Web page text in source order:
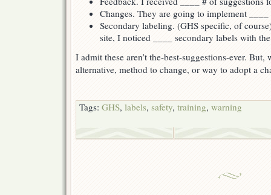
Changes. They are going to implement
Secondary labeling. (GHS specific, of
site, I noticed ____ secondary labels with
I admit these aren’t the-best-suggestions-ever.
alternative, method to change, or way to adopt a
Tags: GHS, labels, safety, training, warning